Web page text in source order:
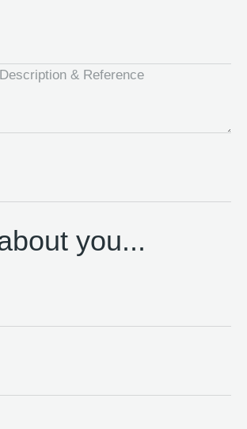
& Reference
you...